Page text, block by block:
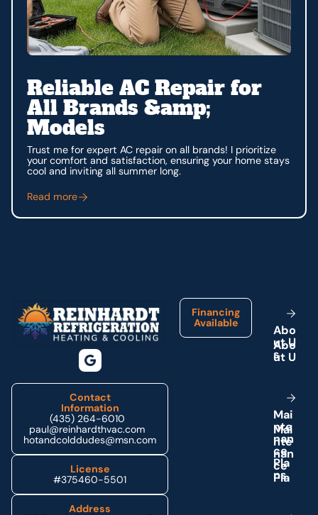
Reliable AC Repair for
All Brands &amp;
Models
Trust me for expert AC repair on all brands! I prioritize
your comfort and satisfaction, ensuring your home stays
cool and inviting all summer long.
Read more
Contact
Information
(435) 264-6010
paul@reinhardthvac.com
hotandcolddudes@msn.com
License
#375460-5501
Address
Financing
Available
Abo
ut U
s
Mai
nte
nan
ce
Pla
ns